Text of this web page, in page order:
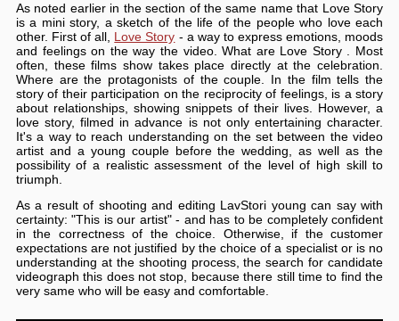
As noted earlier in the section of the same name that Love Story
is a mini story, a sketch of the life of the people who love each
other. First of all, Love Story - a way to express emotions, moods
and feelings on the way the video. What are Love Story . Most
often, these films show takes place directly at the celebration.
Where are the protagonists of the couple. In the film tells the
story of their participation on the reciprocity of feelings, is a story
about relationships, showing snippets of their lives. However, a
love story, filmed in advance is not only entertaining character.
It's a way to reach understanding on the set between the video
artist and a young couple before the wedding, as well as the
possibility of a realistic assessment of the level of high skill to
triumph.
As a result of shooting and editing LavStori young can say with
certainty: "This is our artist" - and has to be completely confident
in the correctness of the choice. Otherwise, if the customer
expectations are not justified by the choice of a specialist or is no
understanding at the shooting process, the search for candidate
videograph this does not stop, because there still time to find the
very same who will be easy and comfortable.